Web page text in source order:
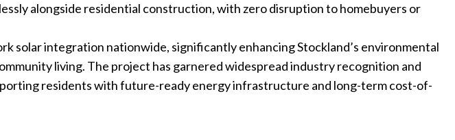
alongside residential construction, with zero disruption to homebuyers or
solar integration nationwide, significantly enhancing Stockland’s environmental
living. The project has garnered widespread industry recognition and
residents with future-ready energy infrastructure and long-term cost-of-